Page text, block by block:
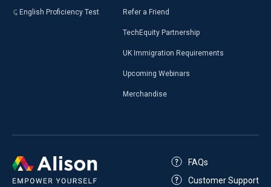
English Proficiency Test Refer a Friend
TechEquity Partnership
UK Immigration Requirements
Upcoming Webinars
Merchandise
FAQs
Customer Support